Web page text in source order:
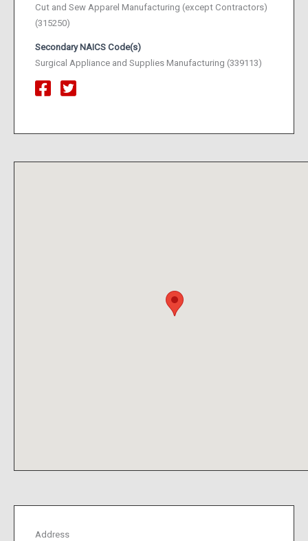
Cut and Sew Apparel Manufacturing (except Contractors)
(315250)
Secondary NAICS Code(s)
Surgical Appliance and Supplies Manufacturing (339113)
Address